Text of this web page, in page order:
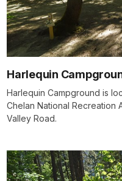
Harlequin
Harlequin Campground is
Chelan National Recreation
Valley Road.